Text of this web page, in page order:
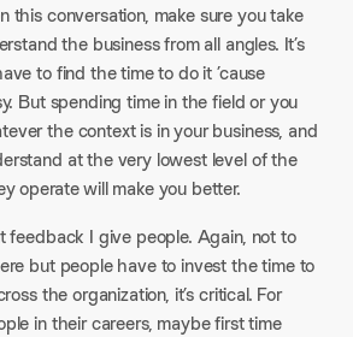
this conversation, make sure you take
the business from all angles. It’s
to find the time to do it ’cause
But spending time in the field or you
the context is in your business, and
at the very lowest level of the
operate will make you better.
feedback I give people. Again, not to
but people have to invest the time to
the organization, it’s critical. For
in their careers, maybe first time